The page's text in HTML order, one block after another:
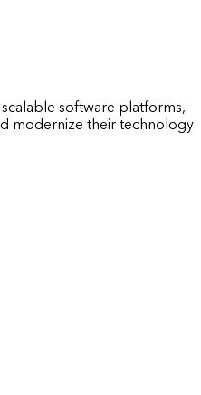
software platforms,
modernize their technology